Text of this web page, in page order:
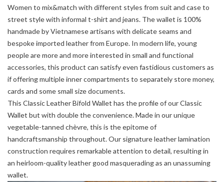
Women to mix&match with different styles from suit and case to
street style with informal t-shirt and jeans. The wallet is 100%
handmade by Vietnamese artisans with delicate seams and
bespoke imported leather from Europe. In modern life, young
people are more and more interested in small and functional
accessories, this product can satisfy even fastidious customers as
if offering multiple inner compartments to separately store money,
cards and some small size documents.
This Classic Leather Bifold Wallet has the profile of our Classic
Wallet but with double the convenience. Made in our unique
vegetable-tanned chèvre, this is the epitome of
handcraftsmanship throughout. Our signature leather lamination
construction requires remarkable attention to detail, resulting in
an heirloom-quality leather good masquerading as an unassuming
wallet.